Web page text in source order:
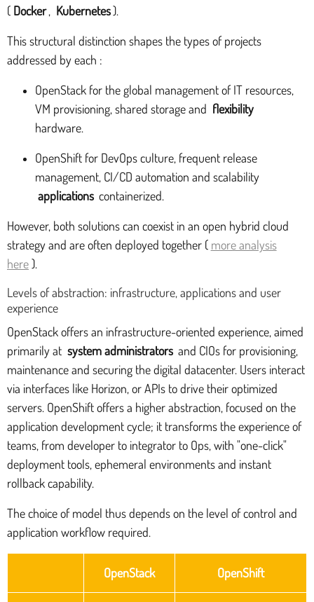
( Docker , Kubernetes).
This structural distinction shapes the types of projects
addressed by each :
OpenStack for the global management of IT resources,
VM provisioning, shared storage and flexibility
hardware.
OpenShift for DevOps culture, frequent release
management, CI/CD automation and scalability
applications containerized.
However, both solutions can coexist in an open hybrid cloud
strategy and are often deployed together ( more analysis
here).
Levels of abstraction: infrastructure, applications and user
experience
OpenStack offers an infrastructure-oriented experience, aimed
primarily at system administrators and CIOs for provisioning,
maintenance and securing the digital datacenter. Users interact
via interfaces like Horizon, or APIs to drive their optimized
servers. OpenShift offers a higher abstraction, focused on the
application development cycle; it transforms the experience of
teams, from developer to integrator to Ops, with "one-click"
deployment tools, ephemeral environments and instant
rollback capability.
The choice of model thus depends on the level of control and
application workflow required.
OpenStack OpenShift